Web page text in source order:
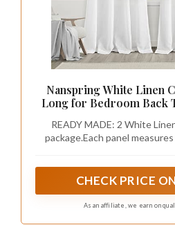
Nanspring White Linen
Long for Bedroom Back
Decor Off Cotton
Living Room 2
READY MADE: 2 White
package.Each panel
patch to create an elegant
rings for easy, slide open and
CHECK PRICE
As an affiliate, we earn on